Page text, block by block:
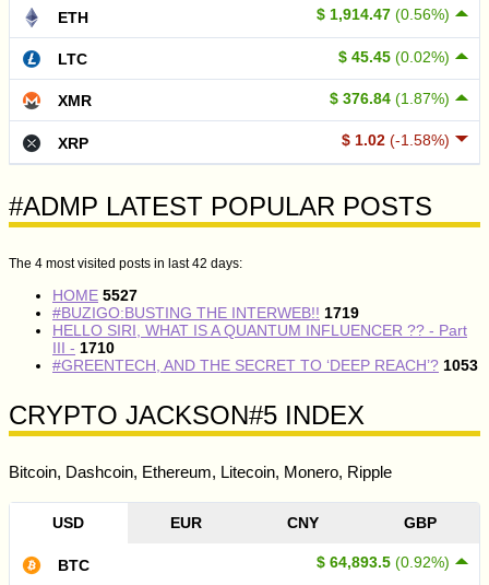
$ 1,914.47 (0.56%)
ETH
$ 45.45 (0.02%)
LTC
$ 376.84 (1.87%)
XMR
$ 1.02 (-1.58%)
XRP
#ADMP LATEST POPULAR POSTS
The 4 most visited posts in last 42 days:
HOME 5527
#BUZIGO:BUSTING THE INTERWEB!! 1719
HELLO SIRI, WHAT IS A QUANTUM INFLUENCER ?? - Part
III - 1710
#GREENTECH, AND THE SECRET TO ‘DEEP REACH’? 1053
CRYPTO JACKSON#5 INDEX
Bitcoin, Dashcoin, Ethereum, Litecoin, Monero, Ripple
USD EUR CNY GBP
$ 64,893.5 (0.92%)
BTC